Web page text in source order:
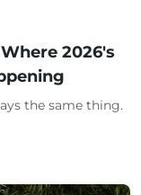
2026's
the same thing.